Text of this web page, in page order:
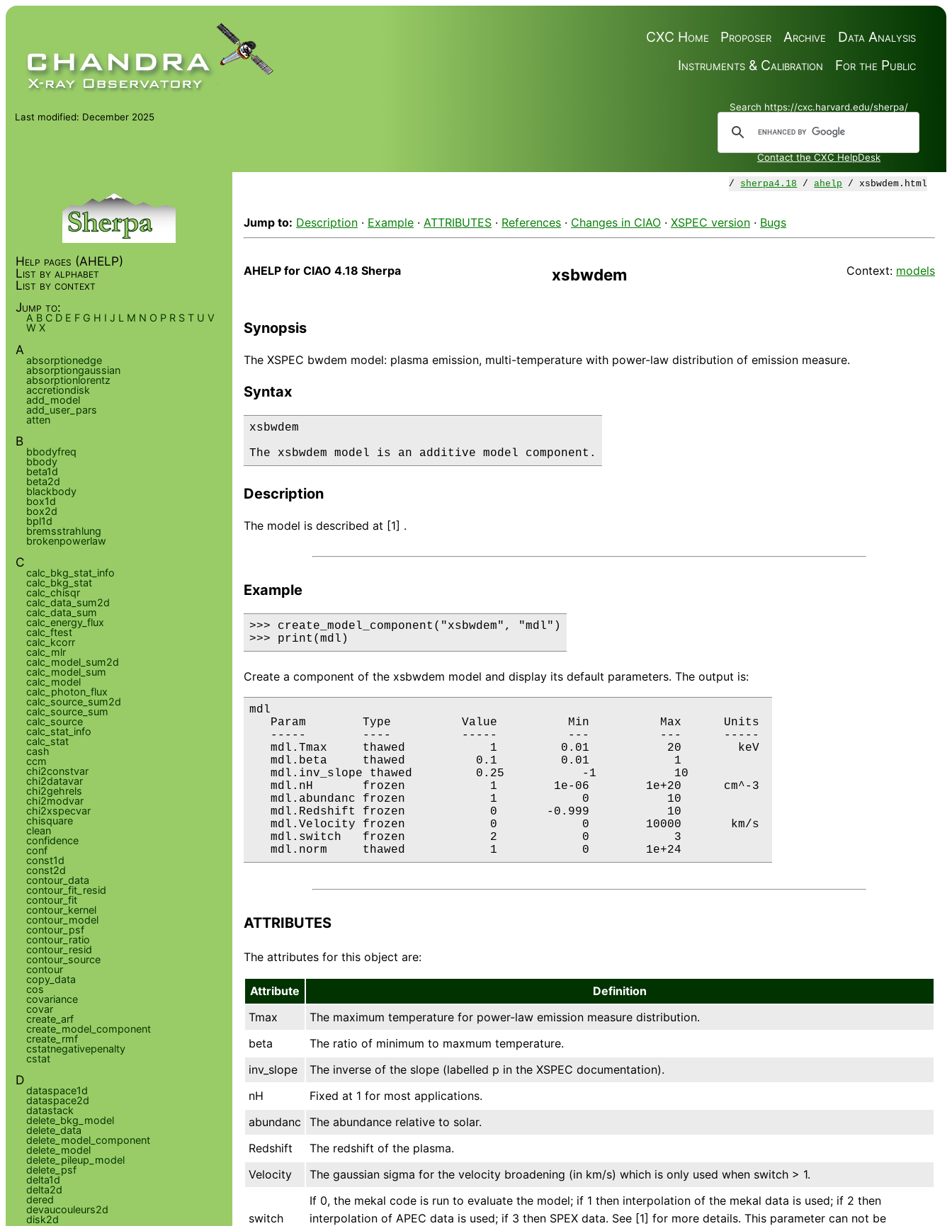
Data Analysis
Archive
Proposer
CXC Home
For the Public
Instruments & Calibration
Search https://cxc.harvard.edu/sherpa/
Contact the CXC HelpDesk
Last modified: December 2025
/ sherpa4.18 /ahelp / xsbwdem.html
Jump to: Description · Example · ATTRIBUTES · References · Changes in CIAO · XSPEC version · Bugs
AHELP for CIAO 4.18 Sherpa xsbwdem Context: models
Synopsis
The XSPEC bwdem model: plasma emission, multi-temperature with power-law distribution of emission measure.
Syntax
xsbwdem
The xsbwdem model is an additive model component.
Description
The model is described at [1] .
Example
>>> create_model_component("xsbwdem", "mdl")
>>> print(mdl)
Create a component of the xsbwdem model and display its default parameters. The output is:
mdl
   Param        Type          Value          Min          Max      Units
   -----        ----          -----          ---          ---      -----
   mdl.Tmax     thawed            1         0.01           20        keV
   mdl.beta     thawed          0.1         0.01            1
   mdl.inv_slope thawed         0.25           -1           10
   mdl.nH       frozen            1        1e-06        1e+20      cm^-3
   mdl.abundanc frozen            1            0           10
   mdl.Redshift frozen            0       -0.999           10
   mdl.Velocity frozen            0            0        10000       km/s
   mdl.switch   frozen            2            0            3
   mdl.norm     thawed            1            0        1e+24
ATTRIBUTES
The attributes for this object are:
Attribute
Definition
Tmax
The maximum temperature for power-law emission measure distribution.
beta
The ratio of minimum to maxmum temperature.
inv_slope
The inverse of the slope (labelled p in the XSPEC documentation).
nH
Fixed at 1 for most applications.
abundanc
The abundance relative to solar.
Redshift
The redshift of the plasma.
Velocity
The gaussian sigma for the velocity broadening (in km/s) which is only used when switch > 1.
switch
If 0, the mekal code is run to evaluate the model; if 1 then interpolation of the mekal data is used; if 2 then
interpolation of APEC data is used; if 3 then SPEX data. See [1] for more details. This parameter can not be
Help pages (AHELP)
List by alphabet
List by context
Jump to:
A B C D E F G H I J L M N O P R S T U V
W X
A
absorptionedge
absorptiongaussian
absorptionlorentz
accretiondisk
add_model
add_user_pars
atten
B
bbodyfreq
bbody
beta1d
beta2d
blackbody
box1d
box2d
bpl1d
bremsstrahlung
brokenpowerlaw
C
calc_bkg_stat_info
calc_bkg_stat
calc_chisqr
calc_data_sum2d
calc_data_sum
calc_energy_flux
calc_ftest
calc_kcorr
calc_mlr
calc_model_sum2d
calc_model_sum
calc_model
calc_photon_flux
calc_source_sum2d
calc_source_sum
calc_source
calc_stat_info
calc_stat
cash
ccm
chi2constvar
chi2datavar
chi2gehrels
chi2modvar
chi2xspecvar
chisquare
clean
confidence
conf
const1d
const2d
contour_data
contour_fit_resid
contour_fit
contour_kernel
contour_model
contour_psf
contour_ratio
contour_resid
contour_source
contour
copy_data
cos
covariance
covar
create_arf
create_model_component
create_rmf
cstatnegativepenalty
cstat
D
dataspace1d
dataspace2d
datastack
delete_bkg_model
delete_data
delete_model_component
delete_model
delete_pileup_model
delete_psf
delta1d
delta2d
dered
devaucouleurs2d
disk2d